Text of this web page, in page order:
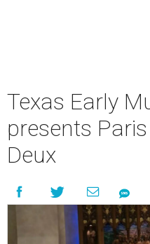
Texas Early
presents
Deux